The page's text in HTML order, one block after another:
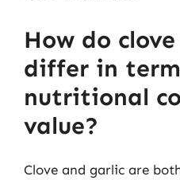
How do
differ in
nutritional
value?
Clove and garlic are